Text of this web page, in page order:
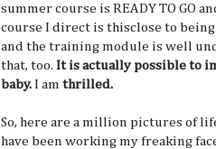
summer course is READY TO GO
course I direct is thisclose to
and the training module is well
that, too. It is actually possible to
baby. I am thrilled.
So, here are a million pictures of
have been working my freaking